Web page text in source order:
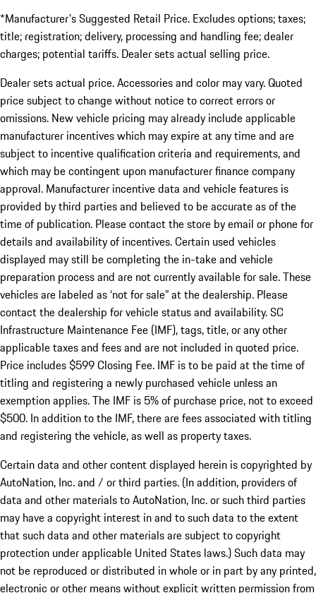
*Manufacturer's Suggested Retail Price. Excludes options; taxes;
title; registration; delivery, processing and handling fee; dealer
charges; potential tariffs. Dealer sets actual selling price.
Dealer sets actual price. Accessories and color may vary. Quoted
price subject to change without notice to correct errors or
omissions. New vehicle pricing may already include applicable
manufacturer incentives which may expire at any time and are
subject to incentive qualification criteria and requirements, and
which may be contingent upon manufacturer finance company
approval. Manufacturer incentive data and vehicle features is
provided by third parties and believed to be accurate as of the
time of publication. Please contact the store by email or phone for
details and availability of incentives. Certain used vehicles
displayed may still be completing the in-take and vehicle
preparation process and are not currently available for sale. These
vehicles are labeled as ‘not for sale” at the dealership. Please
contact the dealership for vehicle status and availability. SC
Infrastructure Maintenance Fee (IMF), tags, title, or any other
applicable taxes and fees and are not included in quoted price.
Price includes $599 Closing Fee. IMF is to be paid at the time of
titling and registering a newly purchased vehicle unless an
exemption applies. The IMF is 5% of purchase price, not to exceed
$500. In addition to the IMF, there are fees associated with titling
and registering the vehicle, as well as property taxes.
Certain data and other content displayed herein is copyrighted by
AutoNation, Inc. and / or third parties. (In addition, providers of
data and other materials to AutoNation, Inc. or such third parties
may have a copyright interest in and to such data to the extent
that such data and other materials are subject to copyright
protection under applicable United States laws.) Such data may
not be reproduced or distributed in whole or in part by any printed,
electronic or other means without explicit written permission from